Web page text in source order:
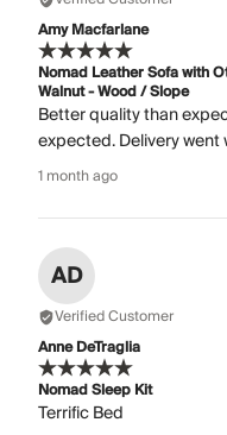
Amy Macfarlane
Nomad Leather Sofa with
Walnut - Wood / Slope
Better quality than
expected. Delivery went
1 month ago
AD
Verified Customer
Anne DeTraglia
Nomad Sleep Kit
Terrific Bed